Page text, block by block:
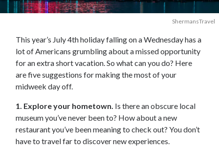
ShermansTravel
This year’s July 4th holiday falling on a Wednesday has a
lot of Americans grumbling about a missed opportunity
for an extra short vacation. So what can you do? Here
are five suggestions for making the most of your
midweek day off.
1. Explore your hometown. Is there an obscure local
museum you’ve never been to? How about a new
restaurant you’ve been meaning to check out? You don’t
have to travel far to discover new experiences.